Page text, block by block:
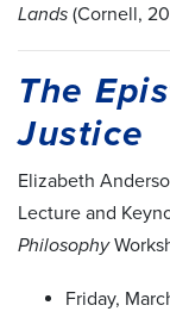
Lands (Cornell,
The
Justice
Elizabeth
Lecture and
Philosophy
Friday,